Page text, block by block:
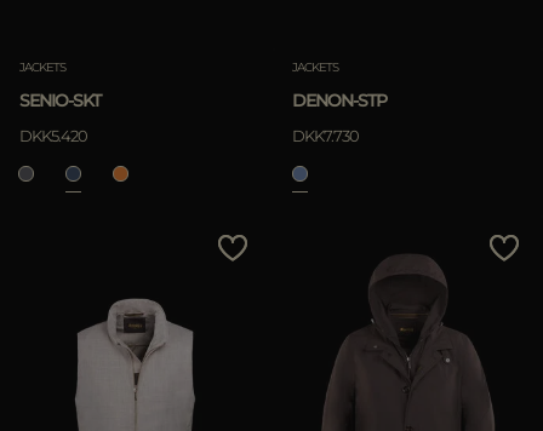
JACKETS
SENIO-SKT
DKK5.420
JACKETS
DENON-STP
DKK7.730